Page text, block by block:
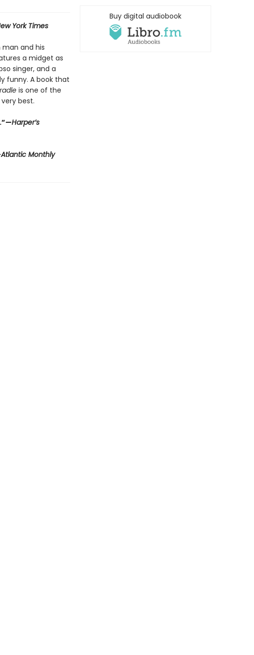
York Times
and his
a midget as
singer, and a
funny. A book that
is one of the
best.
Harper’s
Atlantic Monthly
Buy digital audiobook